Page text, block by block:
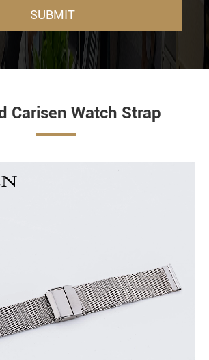
SUBMIT
Carisen Watch Strap